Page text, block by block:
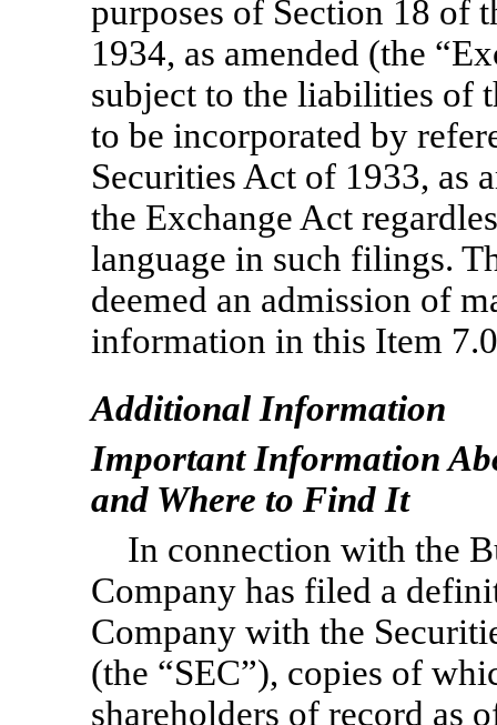
purposes of Section 18 of
1934, as amended (the
subject to the liabilities of
to be incorporated by
Securities Act of 1933, as
the Exchange Act
language in such filings.
deemed an admission of
information in this Item
Additional Information
Important Information
and Where to Find It
In connection with the
Company has filed a
Company with the
(the “SEC”), copies of
shareholders of record as